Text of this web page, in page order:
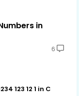
in
6
123 12 1 in C